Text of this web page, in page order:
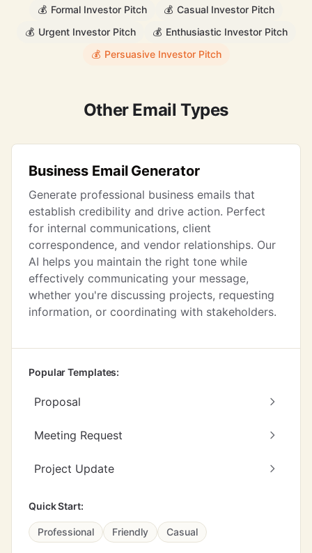
💰 Formal Investor Pitch 💰 Casual Investor Pitch
💰 Urgent Investor Pitch 💰 Enthusiastic Investor Pitch
💰 Persuasive Investor Pitch
Other Email Types
Business Email Generator
Generate professional business emails that
establish credibility and drive action. Perfect
for internal communications, client
correspondence, and vendor relationships. Our
AI helps you maintain the right tone while
effectively communicating your message,
whether you're discussing projects, requesting
information, or coordinating with stakeholders.
Popular Templates:
Proposal
Meeting Request
Project Update
Quick Start:
Professional Friendly Casual